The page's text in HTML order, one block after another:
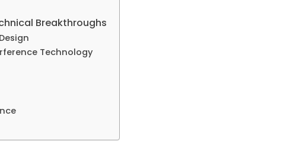
Breakthroughs
Technology